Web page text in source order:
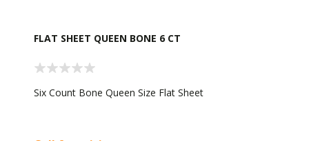
FLAT SHEET QUEEN BONE 6 CT
Six Count Bone Queen Size Flat Sheet